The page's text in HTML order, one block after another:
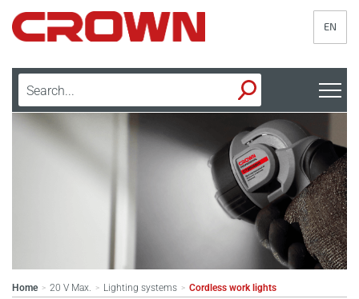
EN
Home > 20 V Max. > Lighting systems > Cordless work lights